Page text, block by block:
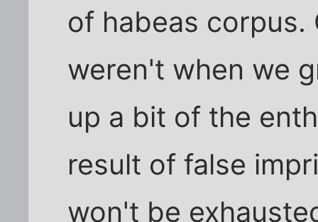
of habeas
weren't when we
up a bit of the
result of false
won't be